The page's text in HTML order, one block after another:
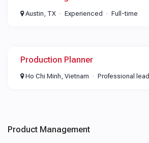
Austin, TX Experienced Full-time
Production Planner
Ho Chi Minh, Vietnam Professional lead
Product Management